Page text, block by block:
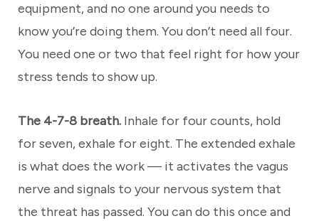
equipment, and no one around you needs to
know you’re doing them. You don’t need all four.
You need one or two that feel right for how your
stress tends to show up.
The 4-7-8 breath. Inhale for four counts, hold
for seven, exhale for eight. The extended exhale
is what does the work — it activates the vagus
nerve and signals to your nervous system that
the threat has passed. You can do this once and